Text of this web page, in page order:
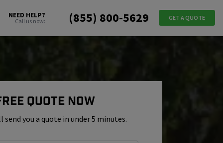
NEED HELP?
Call us now: (855) 800-5629 GET A QUOTE
Quote Now
you a quote in under 5 minutes.